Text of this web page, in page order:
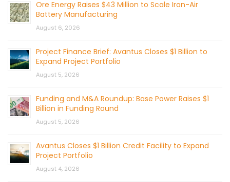
Ore Energy Raises $43 Million to Scale Iron-Air
Battery Manufacturing
August 6, 2026
Project Finance Brief: Avantus Closes $1 Billion to
Expand Project Portfolio
August 5, 2026
Funding and M&A Roundup: Base Power Raises $1
Billion in Funding Round
August 5, 2026
Avantus Closes $1 Billion Credit Facility to Expand
Project Portfolio
August 4, 2026